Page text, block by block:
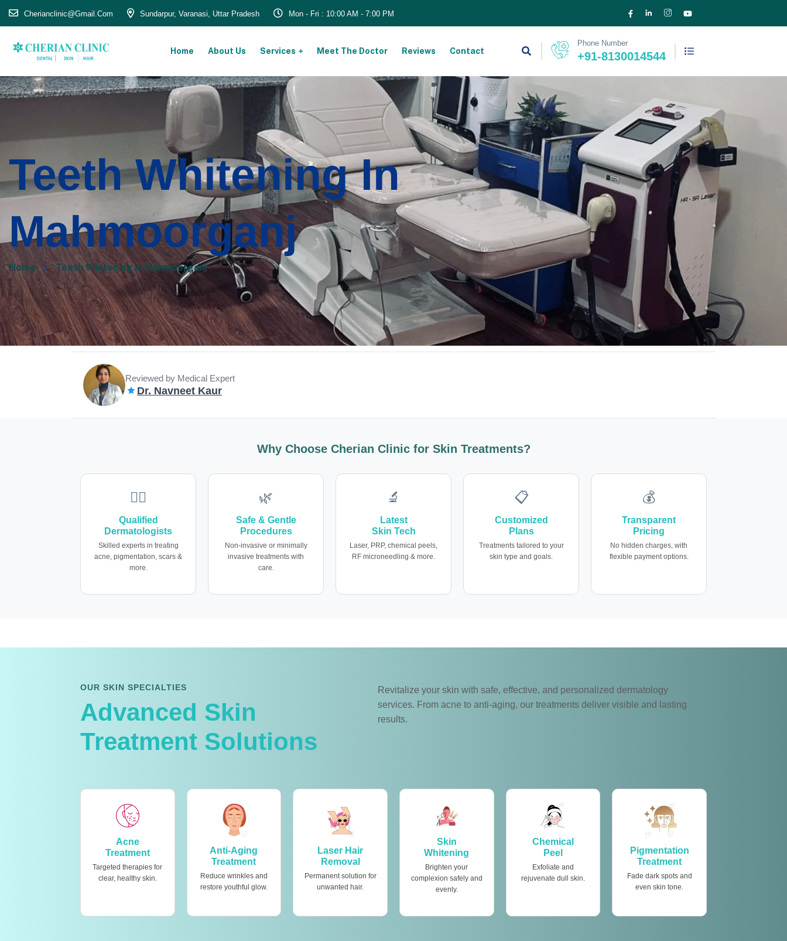
Cherianclinic@gmail.com Sundarpur, Varanasi, Uttar Pradesh Mon - Fri : 10:00 AM - 7:00 PM
Home About Us Services Meet The Doctor Reviews Contact
Phone Number
+91-8130014544
Teeth Whitening In
Mahmoorganj
Home Teeth Whitening in Mahmoorganj
Reviewed by Medical Expert
Dr. Navneet Kaur
Why Choose Cherian Clinic for Skin Treatments?
👩‍⚕️
Qualified
Dermatologists
Skilled experts in treating
acne, pigmentation, scars &
more.
🌿
Safe & Gentle
Procedures
Non-invasive or minimally
invasive treatments with
care.
🔬
Latest
Skin Tech
Laser, PRP, chemical peels,
RF microneedling & more.
📋
Customized
Plans
Treatments tailored to your
skin type and goals.
💰
Transparent
Pricing
No hidden charges, with
flexible payment options.
OUR SKIN SPECIALTIES
Advanced Skin
Treatment Solutions
Revitalize your skin with safe, effective, and personalized dermatology
services. From acne to anti-aging, our treatments deliver visible and lasting
results.
Acne
Treatment
Targeted therapies for
clear, healthy skin.
Anti-Aging
Treatment
Reduce wrinkles and
restore youthful glow.
Laser Hair
Removal
Permanent solution for
unwanted hair.
Skin
Whitening
Brighten your
complexion safely and
evenly.
Chemical
Peel
Exfoliate and
rejuvenate dull skin.
Pigmentation
Treatment
Fade dark spots and
even skin tone.